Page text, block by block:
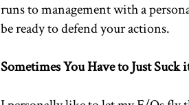
runs to management with a
be ready to defend your actions.
Sometimes You Have to Just Suck